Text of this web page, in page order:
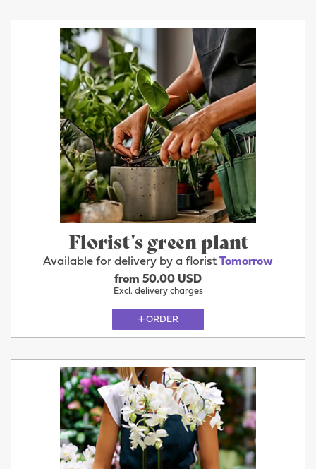
Florist's green plant
Available for delivery by a florist Tomorrow
from 50.00 USD
Excl. delivery charges
ORDER